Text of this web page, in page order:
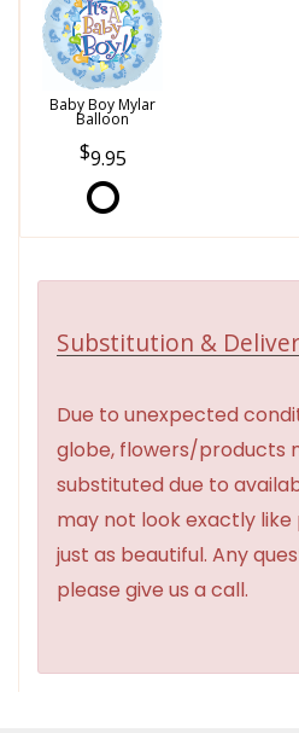
Baby Boy Mylar
Balloon
9.95
Substitution &
Due to unexpected
globe, flowers/products
substituted due to
may not look exactly
just as beautiful. Any
please give us a call.